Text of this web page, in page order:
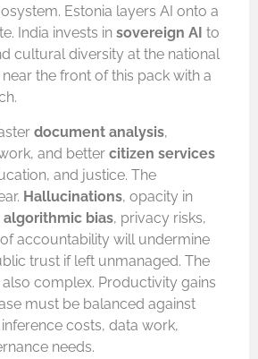
Estonia layers AI onto a
India invests in sovereign AI to
cultural diversity at the national
the front of this pack with a
document analysis,
and better citizen services
and justice. The
Hallucinations, opacity in
algorithmic bias, privacy risks,
accountability will undermine
trust if left unmanaged. The
complex. Productivity gains
must be balanced against
costs, data work,
needs.